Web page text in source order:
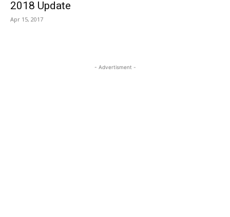
2018 Update
Apr 15, 2017
- Advertisment -